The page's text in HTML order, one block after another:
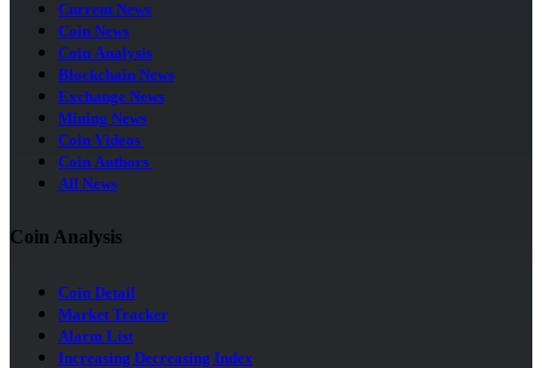
Current News
Coin News
Coin Analysis
Blockchain News
Exchange News
Mining News
Coin Videos
Coin Authors
All News
Coin Analysis
Coin Detail
Market Tracker
Alarm List
Increasing Decreasing Index